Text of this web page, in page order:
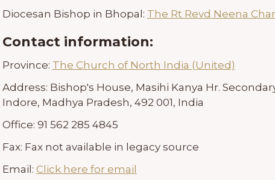
Diocesan Bishop in Bhopal: The Rt Revd Neena
Contact information:
Province: The Church of North India (United)
Address: Bishop's House, Masihi Kanya Hr.
Indore, Madhya Pradesh, 492 001, India
Office: 91 562 285 4845
Fax: Fax not available in legacy source
Email: Click here for email